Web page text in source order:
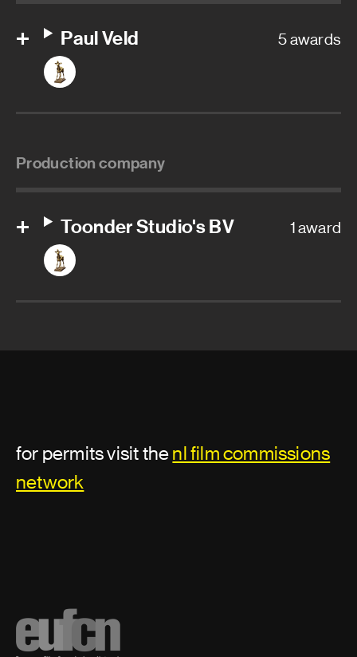
Paul Veld 5 awards
Production company
Toonder Studio's BV 1 award
for permits visit thenl film commissions
network